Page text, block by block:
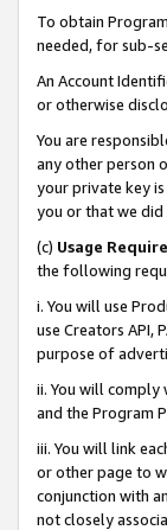
To obtain
needed, for sub-
An Account
or otherwise
You are
any other person
your private key
you or that we
(c) Usage
the following
i. You will use
use Creators API,
purpose of
ii. You will comply
and the Program
iii. You will link
or other page to
conjunction with
not closely